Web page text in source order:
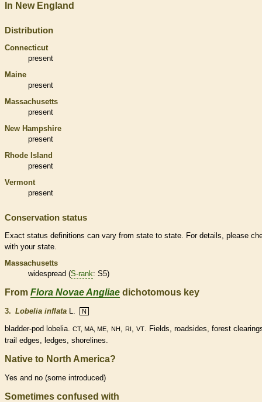
In New England
Distribution
Connecticut
present
Maine
present
Massachusetts
present
New Hampshire
present
Rhode Island
present
Vermont
present
Conservation status
Exact status definitions can vary from state to state. For details, please
with your state.
Massachusetts
widespread (S-rank: S5)
From Flora Novae Angliae dichotomous key
3. Lobelia inflata L. N
bladder-pod lobelia. CT, MA, ME, NH, RI, VT. Fields, roadsides, forest
trail edges, ledges, shorelines.
Native to North America?
Yes and no (some introduced)
Sometimes confused with